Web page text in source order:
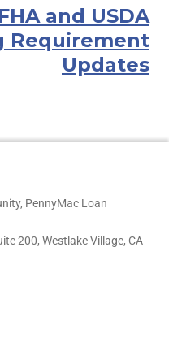
and USDA
Requirement
Updates
PennyMac Loan
200, Westlake Village, CA